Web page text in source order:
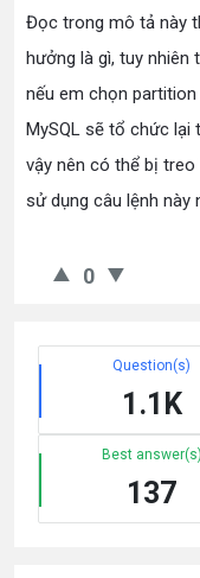
Đọc trong mô tả này
hưởng là gì, tuy nhiên
nếu em chọn
MySQL sẽ tổ chức lại
vậy nên có thể bị
sử dụng câu lệnh này
0
Question(s)
1.1K
Best answer(s)
137